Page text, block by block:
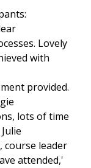
Lovely
with
provided.
lots of time
course leader
attended,'